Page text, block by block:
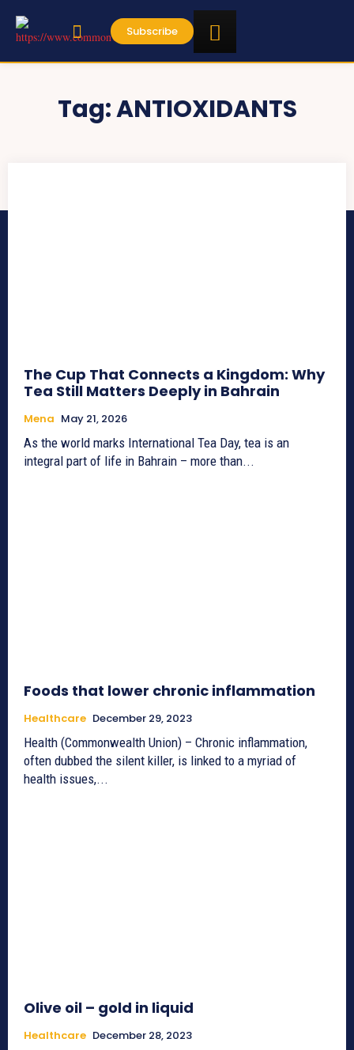
Subscribe
Tag:ANTIOXIDANTS
The Cup That Connects a Kingdom: Why
Tea Still Matters Deeply in Bahrain
Mena May 21, 2026
As the world marks International Tea Day, tea is an
integral part of life in Bahrain – more than...
Foods that lower chronic inflammation
Healthcare December 29, 2023
Health (Commonwealth Union) – Chronic inflammation,
often dubbed the silent killer, is linked to a myriad of
health issues,...
Olive oil – gold in liquid
Healthcare December 28, 2023